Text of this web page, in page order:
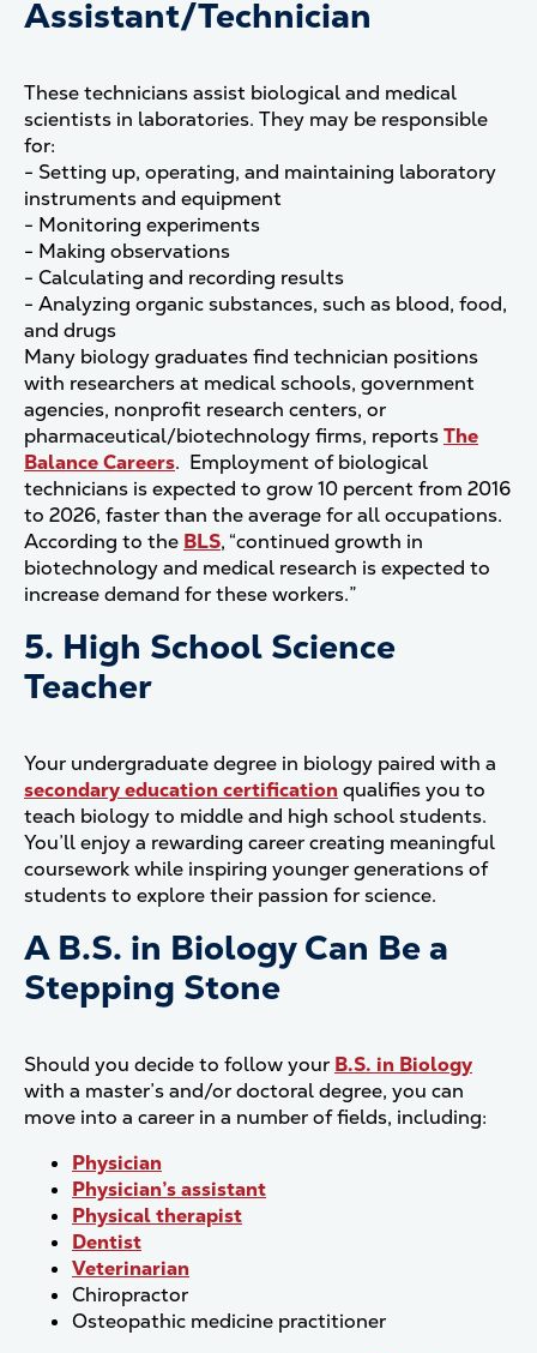
Assistant/Technician
These technicians assist biological and medical
scientists in laboratories. They may be responsible
for:
- Setting up, operating, and maintaining laboratory
instruments and equipment
- Monitoring experiments
- Making observations
- Calculating and recording results
- Analyzing organic substances, such as blood, food,
and drugs
Many biology graduates find technician positions
with researchers at medical schools, government
agencies, nonprofit research centers, or
pharmaceutical/biotechnology firms, reportsThe
Balance Careers. Employment of biological
technicians is expected to grow 10 percent from 2016
to 2026, faster than the average for all occupations.
According to the BLS, “continued growth in
biotechnology and medical research is expected to
increase demand for these workers.”
5. High School Science
Teacher
Your undergraduate degree in biology paired with a
secondary education certificationqualifies you to
teach biology to middle and high school students.
You’ll enjoy a rewarding career creating meaningful
coursework while inspiring younger generations of
students to explore their passion for science.
A B.S. in Biology Can Be a
Stepping Stone
Should you decide to follow your B.S. in Biology
with a master’s and/or doctoral degree, you can
move into a career in a number of fields, including:
Physician
Physician’s assistant
Physical therapist
Dentist
Veterinarian
Chiropractor
Osteopathic medicine practitioner